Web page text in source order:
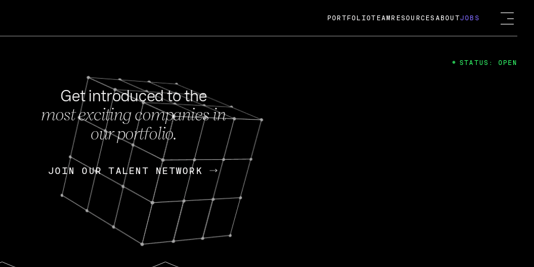
FEB 27, 2024
OpenGov: A Changing Guard; A
Continuing Mission
Today, OpenGov announced its acquisition by Cox
Enterprises for $1.8 billion USD.
Nik Spirin (NVIDIA) Fireside Chat
PORTFOLIOTEAM RESOURCES ABOUTJOBS
Get introduced to the
most exciting companies in
our portfolio.
JOIN OUR TALENT NETWORK
JOIN OUR TALENT NETWORK
STATUS: OPEN